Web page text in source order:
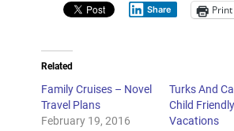
Share Print
Related
Family Cruises – Novel
Travel Plans
February 19, 2016
Turks And
Child Friendly
Vacations